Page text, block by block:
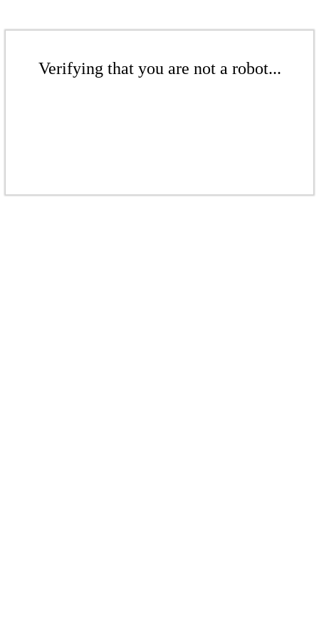
Verifying that you are not a robot...